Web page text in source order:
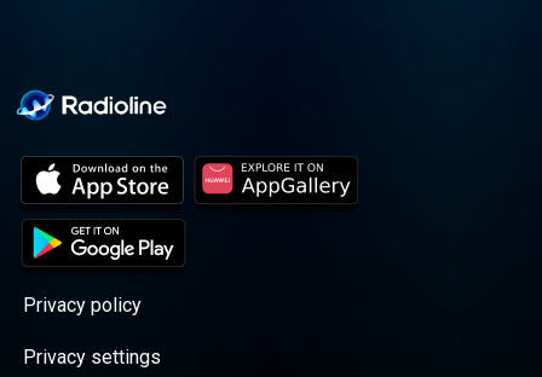
Privacy policy
Privacy settings